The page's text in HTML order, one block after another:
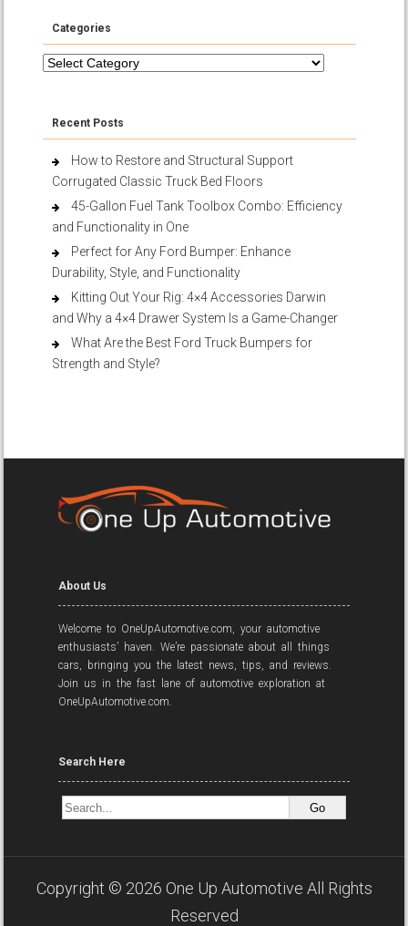
Categories
Categories
Recent Posts
How to Restore and Structural Support
Corrugated Classic Truck Bed Floors
45-Gallon Fuel Tank Toolbox Combo: Efficiency
and Functionality in One
Perfect for Any Ford Bumper: Enhance
Durability, Style, and Functionality
Kitting Out Your Rig: 4×4 Accessories Darwin
and Why a 4×4 Drawer System Is a Game-Changer
What Are the Best Ford Truck Bumpers for
Strength and Style?
About Us
Welcome to OneUpAutomotive.com, your automotive
enthusiasts’ haven. We’re passionate about all things
cars, bringing you the latest news, tips, and reviews.
Join us in the fast lane of automotive exploration at
OneUpAutomotive.com.
Search Here
Copyright © 2026 One Up Automotive All Rights
Reserved